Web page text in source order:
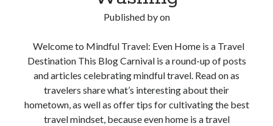
Published byon
Welcome to Mindful Travel: Even Home is a Travel
Destination This Blog Carnival is a round-up of posts
and articles celebrating mindful travel. Read on as
travelers share what’s interesting about their
hometown, as well as offer tips for cultivating the best
travel mindset, because even home is a travel